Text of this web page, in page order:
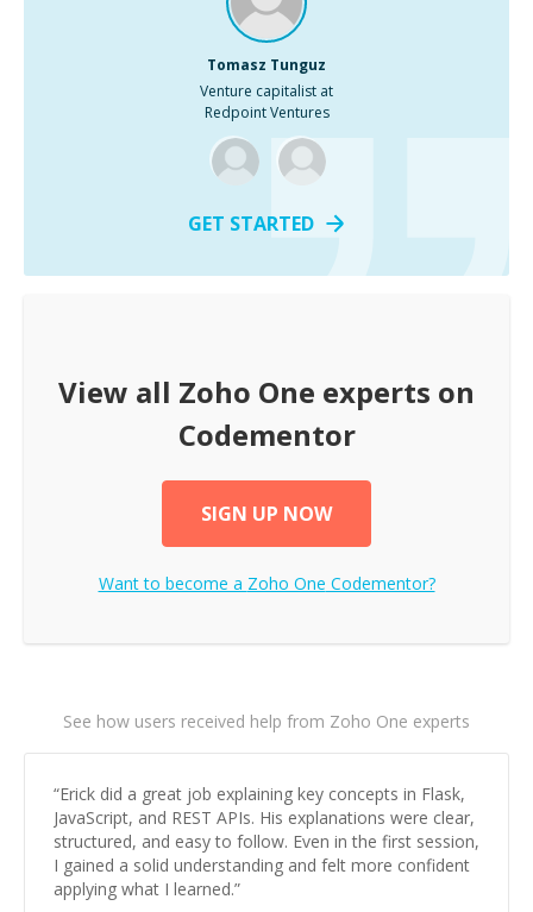
Tomasz Tunguz
Venture capitalist at
Redpoint Ventures
GET STARTED
View all Zoho One experts on
Codementor
SIGN UP NOW
Want to become a Zoho One Codementor?
See how users received help from Zoho One experts
“Erick did a great job explaining key concepts in Flask,
JavaScript, and REST APIs. His explanations were clear,
structured, and easy to follow. Even in the first session,
I gained a solid understanding and felt more confident
applying what I learned.”